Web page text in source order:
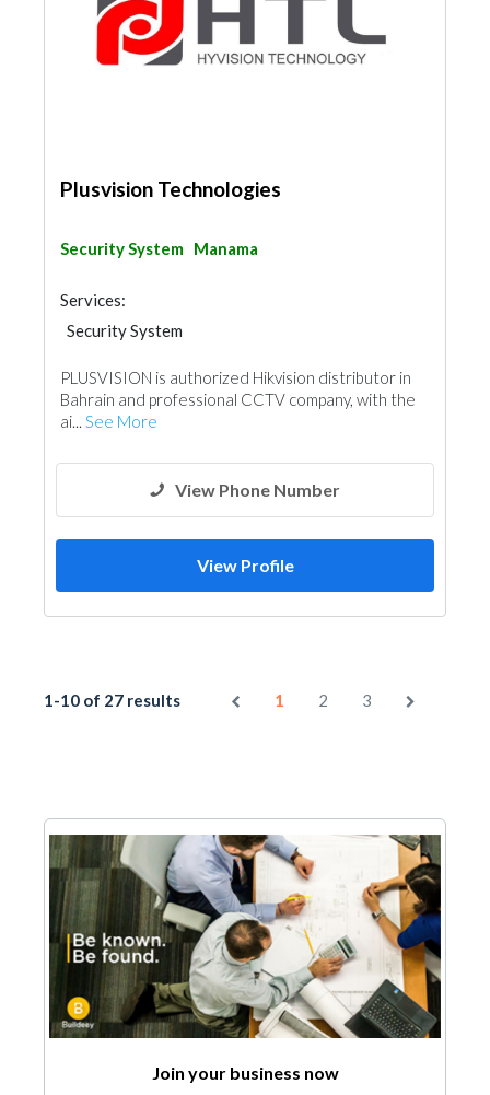
Plusvision Technologies
Security System Manama
Services:
Security System
PLUSVISION is authorized Hikvision distributor in
Bahrain and professional CCTV company, with the
ai... See More
View Phone Number
View Profile
1-10 of 27 results 1 2 3
Join your business now